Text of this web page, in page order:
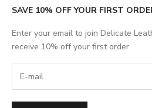
SAVE 10% OFF YOUR FIRST
Enter your email to join Delicate
receive 10% off your first order.